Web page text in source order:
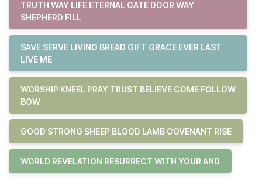
TRUTH WAY LIFE ETERNAL GATE DOOR WAY
SHEPHERD FILL
SAVE SERVE LIVING BREAD GIFT GRACE EVER LAST
LIVE ME
WORSHIP KNEEL PRAY TRUST BELIEVE COME FOLLOW
BOW
GOOD STRONG SHEEP BLOOD LAMB COVENANT RISE
WORLD REVELATION RESURRECT WITH YOUR AND